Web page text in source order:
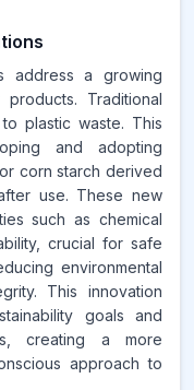
address a growing
Traditional
plastic waste. This
and adopting
corn starch derived
use. These new
such as chemical
crucial for safe
environmental
This innovation
goals and
creating a more
approach to